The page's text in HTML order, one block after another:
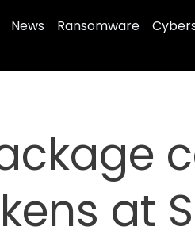
News Ransomware
at